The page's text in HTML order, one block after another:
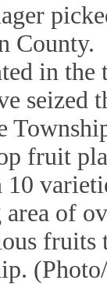
in the
fruit
10
of
fruits